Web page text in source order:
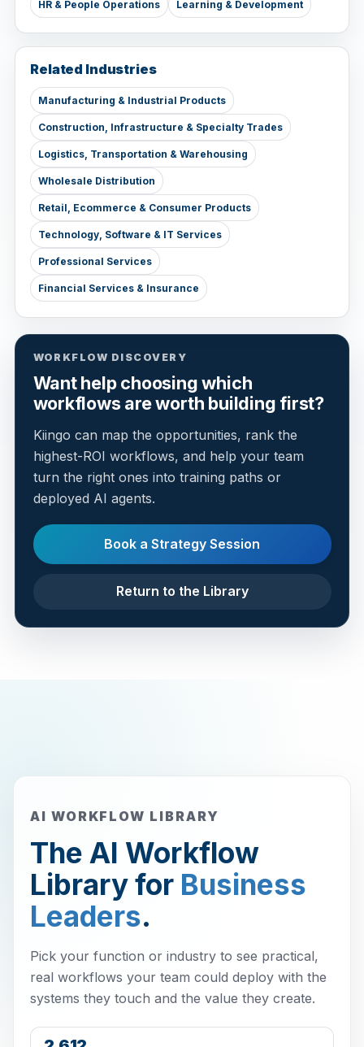
HR & People Operations Learning & Development
Related Industries
Manufacturing & Industrial Products
Construction, Infrastructure & Specialty Trades
Logistics, Transportation & Warehousing
Wholesale Distribution
Retail, Ecommerce & Consumer Products
Technology, Software & IT Services
Professional Services
Financial Services & Insurance
WORKFLOW DISCOVERY
Want help choosing which
workflows are worth building first?
Kiingo can map the opportunities, rank the
highest-ROI workflows, and help your team
turn the right ones into training paths or
deployed AI agents.
Book a Strategy Session
Return to the Library
AI WORKFLOW LIBRARY
The AI Workflow
Library for Business
Leaders.
Pick your function or industry to see practical,
real workflows your team could deploy with the
systems they touch and the value they create.